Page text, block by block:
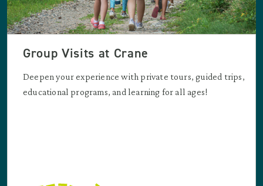
Group Visits at Crane
Deepen your experience with private tours, guided trips,
educational programs, and learning for all ages!